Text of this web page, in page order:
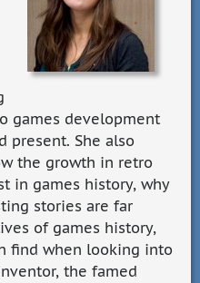
games development
present. She also
the growth in retro
in games history, why
stories are far
of games history,
find when looking into
the famed